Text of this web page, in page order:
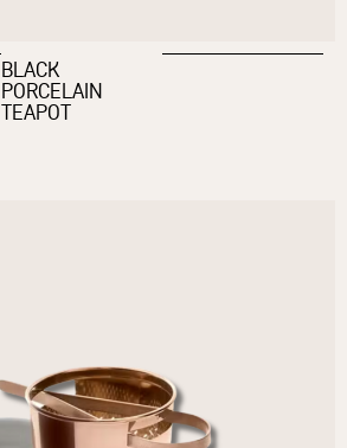
BLACK
PORCELAIN
TEAPOT